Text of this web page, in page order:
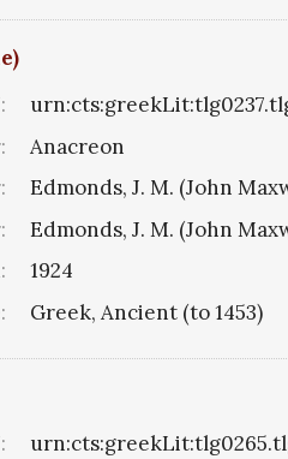
Anacreon
Edmonds, J. M. (John
Edmonds, J. M. (John
1924
Greek, Ancient (to 1453)